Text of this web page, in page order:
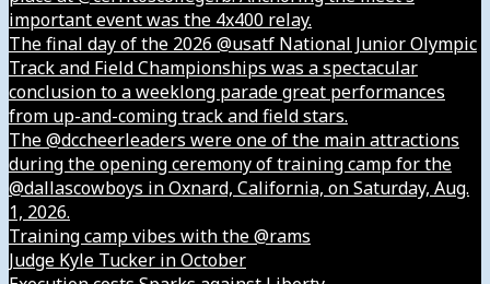
important event was the 4x400 relay.
The final day of the 2026 @usatf National Junior Olympic
Track and Field Championships was a spectacular
conclusion to a weeklong parade great performances
from up-and-coming track and field stars.
The @dccheerleaders were one of the main attractions
during the opening ceremony of training camp for the
@dallascowboys in Oxnard, California, on Saturday, Aug.
1, 2026.
Training camp vibes with the @rams
Judge Kyle Tucker in October